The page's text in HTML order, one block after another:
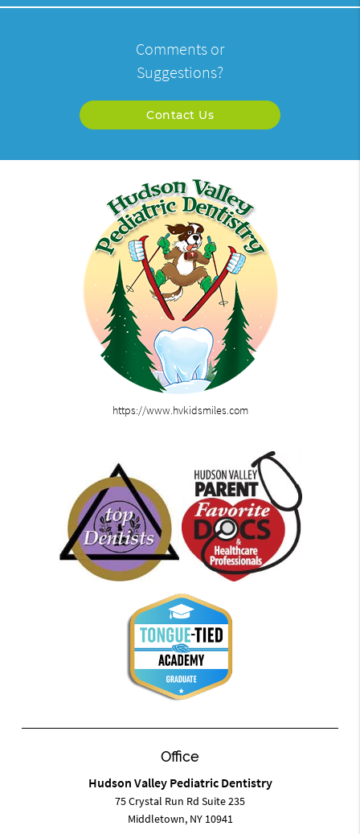
Comments or
Suggestions?
Contact Us
https://www.hvkidsmiles.com
Office
Hudson Valley Pediatric Dentistry
75 Crystal Run Rd Suite 235
Middletown, NY 10941